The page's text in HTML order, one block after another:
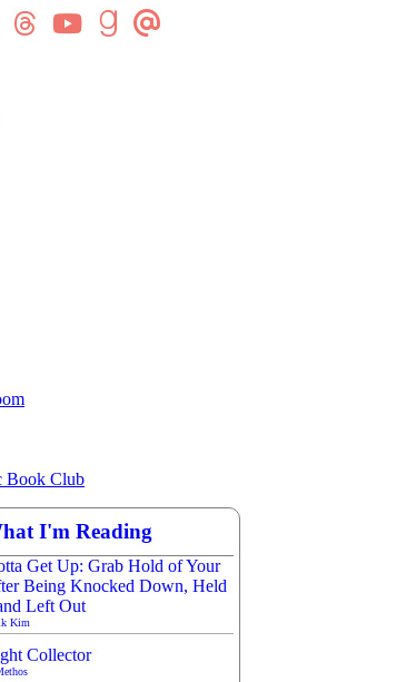
Book Club
I'm Reading
Get Up: Grab Hold of Your
Being Knocked Down, Held
Left Out
Kim
Collector